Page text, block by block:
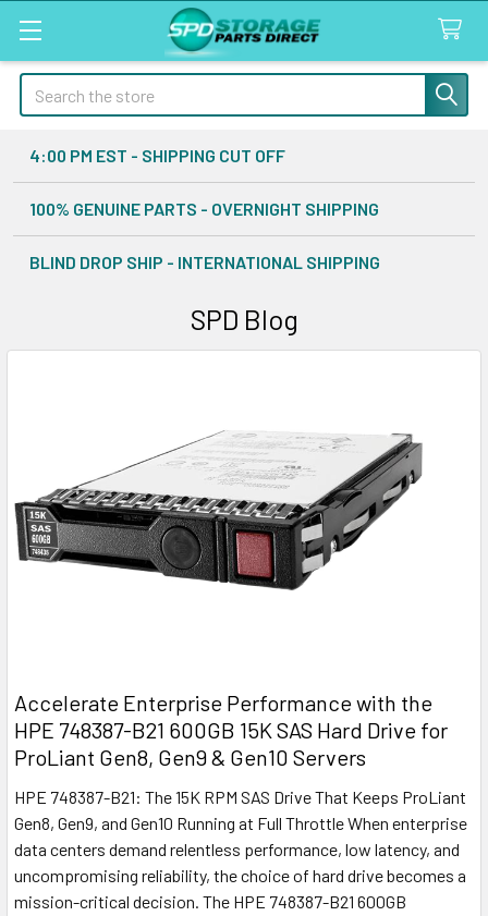
Search
4:00 PM EST - SHIPPING CUT OFF
100% GENUINE PARTS - OVERNIGHT SHIPPING
BLIND DROP SHIP - INTERNATIONAL SHIPPING
SPD Blog
Accelerate Enterprise Performance with the
HPE 748387-B21 600GB 15K SAS Hard Drive for
ProLiant Gen8, Gen9 & Gen10 Servers
HPE 748387-B21: The 15K RPM SAS Drive That Keeps ProLiant
Gen8, Gen9, and Gen10 Running at Full Throttle When enterprise
data centers demand relentless performance, low latency, and
uncompromising reliability, the choice of hard drive becomes a
mission-critical decision. The HPE 748387-B21 600GB